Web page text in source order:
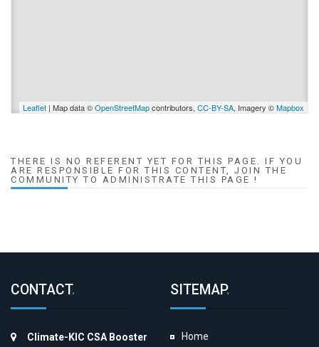
Leaflet | Map data ©OpenStreetMapcontributors, CC-BY-SA, Imagery ©Mapbox
THERE IS NO REFERENT YET FOR THIS PAGE. IF YOU
ARE RESPONSIBLE FOR THIS CONTENT, JOIN THE
COMMUNITY TO ADMINISTRATE THIS PAGE !
CONTACT.
Climate-KIC CSA Booster
SITEMAP.
Home